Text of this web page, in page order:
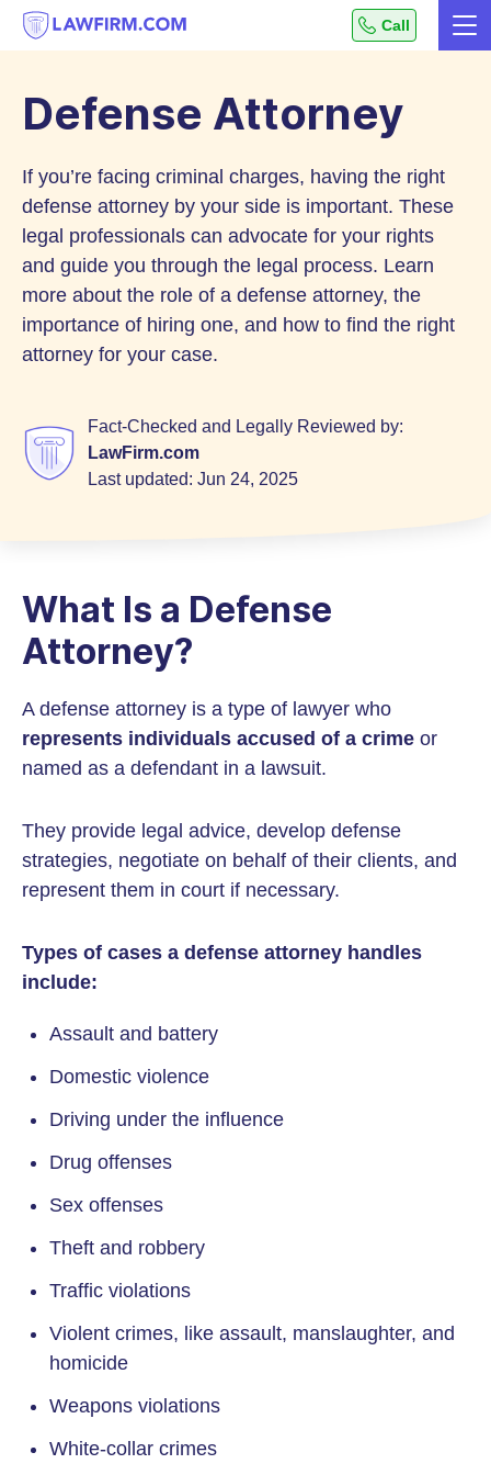
Content
Get
helpful
to
top
questions,
instantly.
Call
Defense Attorney
If you’re facing criminal charges, having the right
defense attorney by your side is important. These
legal professionals can advocate for your rights
and guide you through the legal process. Learn
more about the role of a defense attorney, the
importance of hiring one, and how to find the right
attorney for your case.
Fact-Checked and Legally Reviewed by:
LawFirm.com
Last updated: Jun 24, 2025
What Is a Defense
Attorney?
A defense attorney is a type of lawyer who
represents individuals accused of a crime or
named as a defendant in a lawsuit.
They provide legal advice, develop defense
strategies, negotiate on behalf of their clients, and
represent them in court if necessary.
Types of cases a defense attorney handles
include:
Assault and battery
Domestic violence
Driving under the influence
Drug offenses
Sex offenses
Theft and robbery
Traffic violations
Violent crimes, like assault, manslaughter, and
homicide
Weapons violations
White-collar crimes